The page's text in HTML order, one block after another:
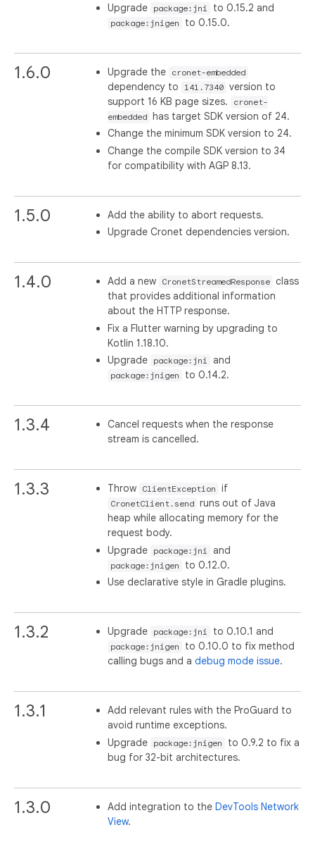
Upgrade
package:jni to 0.15.2 and
package:jnigen to 0.15.0.
1.6.0 Upgrade the cronet-embedded
dependency to 141.7340 version to
support 16 KB page sizes.
cronet-
embedded has target SDK version of 24.
Change the minimum SDK version to 24.
Change the compile SDK version to 34
for compatibility with AGP 8.13.
1.5.0
Add the ability to abort requests.
Upgrade Cronet dependencies version.
1.4.0 Add a new CronetStreamedResponse class
that provides additional information
about the HTTP response.
Fix a Flutter warning by upgrading to
Kotlin 1.18.10.
Upgrade
package:jni and
package:jnigen to 0.14.2.
1.3.4
Cancel requests when the response
stream is cancelled.
1.3.3 Throw ClientException if
CronetClient.send runs out of Java
heap while allocating memory for the
request body.
Upgrade
package:jni and
package:jnigen
to 0.12.0.
Use declarative style in Gradle plugins.
1.3.2 Upgrade package:jni to 0.10.1 and
package:jnigen
to 0.10.0 to fix method
calling bugs and adebug mode issue.
1.3.1
Add relevant rules with the ProGuard to
avoid runtime exceptions.
Upgrade
package:jnigen
to 0.9.2 to fix a
bug for 32-bit architectures.
1.3.0 Add integration to theDevTools Network
View.